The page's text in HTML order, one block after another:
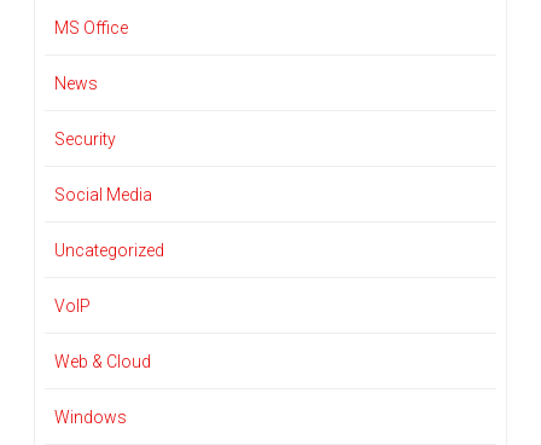
MS Office
News
Security
Social Media
Uncategorized
VoIP
Web & Cloud
Windows